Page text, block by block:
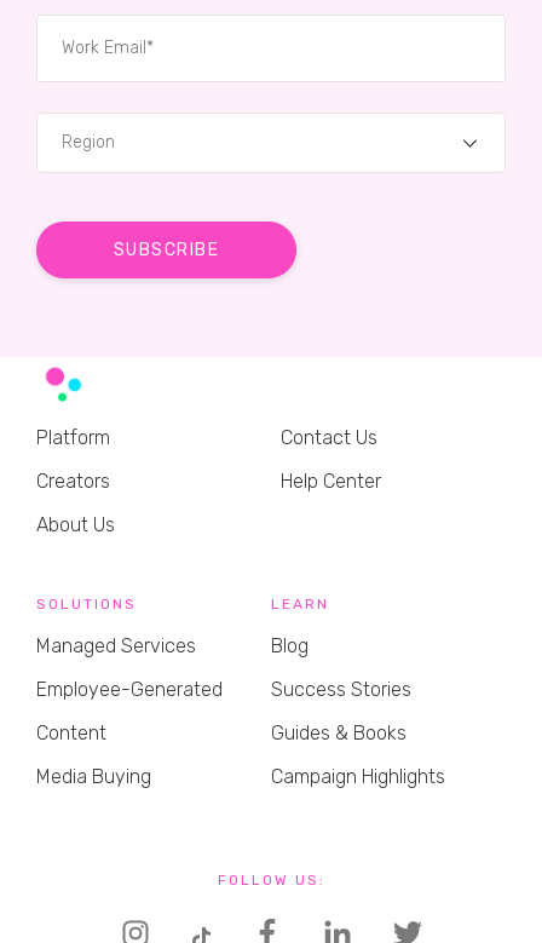
Region
Platform
Creators
About Us
Contact Us
Help Center
SOLUTIONS
Managed Services
Employee-Generated
Content
Media Buying
LEARN
Blog
Success Stories
Guides & Books
Campaign Highlights
FOLLOW US: